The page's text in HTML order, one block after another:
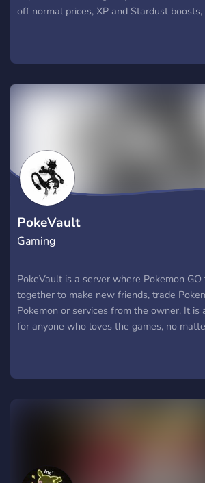
off normal prices, XP and Stardust boosts,
PokeVault
Gaming
PokeVault is a server where Pokemon
together to make new friends, trade
Pokemon or services from the owner. It is
for anyone who loves the games, no